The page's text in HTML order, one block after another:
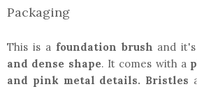
Packaging
This is afoundation brush and
and dense shape. It comes with a
and pink metal details. Bristles